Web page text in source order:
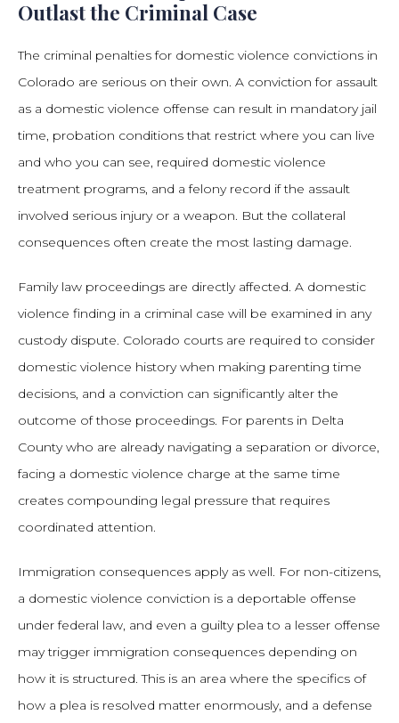
Outlast the Criminal Case
The criminal penalties for domestic violence convictions in
Colorado are serious on their own. A conviction for assault
as a domestic violence offense can result in mandatory jail
time, probation conditions that restrict where you can live
and who you can see, required domestic violence
treatment programs, and a felony record if the assault
involved serious injury or a weapon. But the collateral
consequences often create the most lasting damage.
Family law proceedings are directly affected. A domestic
violence finding in a criminal case will be examined in any
custody dispute. Colorado courts are required to consider
domestic violence history when making parenting time
decisions, and a conviction can significantly alter the
outcome of those proceedings. For parents in Delta
County who are already navigating a separation or divorce,
facing a domestic violence charge at the same time
creates compounding legal pressure that requires
coordinated attention.
Immigration consequences apply as well. For non-citizens,
a domestic violence conviction is a deportable offense
under federal law, and even a guilty plea to a lesser offense
may trigger immigration consequences depending on
how it is structured. This is an area where the specifics of
how a plea is resolved matter enormously, and a defense